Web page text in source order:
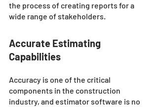
the process of creating reports for a
wide range of stakeholders.
Accurate Estimating
Capabilities
Accuracy is one of the critical
components in the construction
industry, and estimator software is no